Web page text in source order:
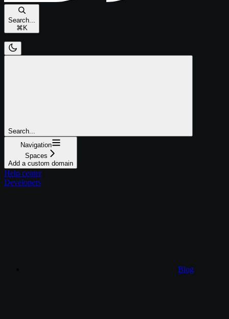
Search...
⌘ K
Search...
Navigation
Spaces
Add a custom domain
Help center
Developers
Blog